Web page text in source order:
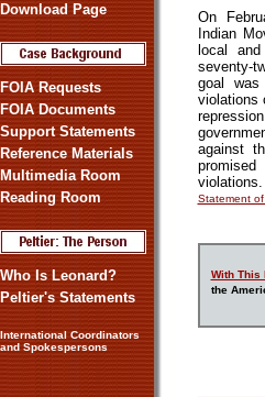
Download Page
FOIA Requests
FOIA Documents
Support Statements
Reference Materials
Multimedia Room
Reading Room
Who Is Leonard?
Peltier's Statements
International Coordinators
and Spokespersons
On
Indian
local
seventy-
goal
violations
against
Statement
With This
the